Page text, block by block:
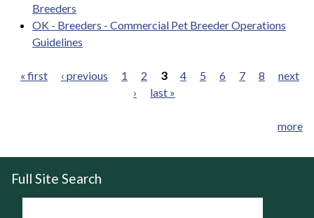
Breeders
OK - Breeders - Commercial Pet Breeder Operations
Guidelines
« first ‹ previous 1 2 3 4 5 6 7 8
next
›
last »
more
Full Site Search